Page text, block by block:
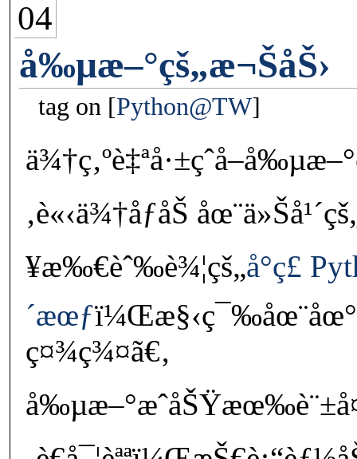
04
å‰µæ–°çš„æ¬ŠåŠ›
tag on Python@TW
‚è«‹ä¾†åƒåŠ
¥æ‰€èˆ‰è¾¦çš„å°ç£
´æœƒ
ç¤¾ç¾¤ã€‚